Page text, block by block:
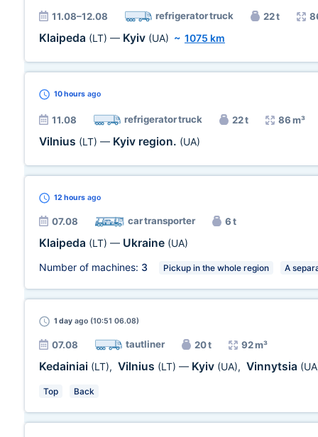
11.08–12.08 refrigerator truck 22 t
Klaipeda (LT) — Kyiv (UA) ~ 1075 km
10 hours ago
11.08 refrigerator truck 22 t 86 m³
Vilnius (LT) — Kyiv region. (UA)
12 hours ago
07.08 car transporter 6 t
Klaipeda (LT) — Ukraine (UA)
Number of machines: 3 Pickup in the whole region A
1 day ago (10:51 06.08)
07.08 tautliner 20 t 92 m³
Kedainiai (LT), Vilnius (LT) — Kyiv (UA), Vinnytsia
Top Back